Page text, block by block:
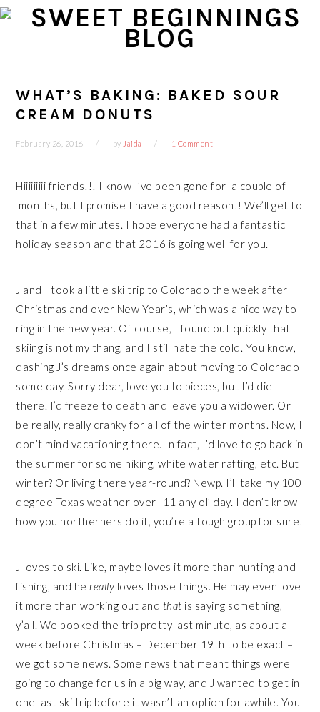
Skip
Skip
Skip
Skip
WHAT’S BAKING: BAKED SOUR
CREAM DONUTS
February 26, 2016 by Jaida 1 Comment
Hiiiiiiiii friends!!! I know I’ve been gone for a couple of
months, but I promise I have a good reason!! We’ll get to
that in a few minutes. I hope everyone had a fantastic
holiday season and that 2016 is going well for you.
J and I took a little ski trip to Colorado the week after
Christmas and over New Year’s, which was a nice way to
ring in the new year. Of course, I found out quickly that
skiing is not my thang, and I still hate the cold. You know,
dashing J’s dreams once again about moving to Colorado
some day. Sorry dear, love you to pieces, but I’d die
there. I’d freeze to death and leave you a widower. Or
be really, really cranky for all of the winter months. Now, I
don’t mind vacationing there. In fact, I’d love to go back in
the summer for some hiking, white water rafting, etc. But
winter? Or living there year-round? Newp. I’ll take my 100
degree Texas weather over -11 any ol’ day. I don’t know
how you northerners do it, you’re a tough group for sure!
J loves to ski. Like, maybe loves it more than hunting and
fishing, and hereally loves those things. He may even love
it more than working out and that is saying something,
y’all. We booked the trip pretty last minute, as about a
week before Christmas – December 19th to be exact –
we got some news. Some news that meant things were
going to change for us in a big way, and J wanted to get in
one last ski trip before it wasn’t an option for awhile. You